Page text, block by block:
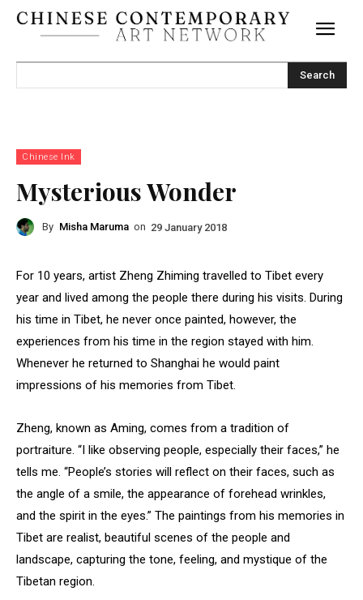
Search
Chinese Ink
Mysterious Wonder
By Misha Maruma on 29 January 2018
For 10 years, artist Zheng Zhiming travelled to Tibet every
year and lived among the people there during his visits. During
his time in Tibet, he never once painted, however, the
experiences from his time in the region stayed with him.
Whenever he returned to Shanghai he would paint
impressions of his memories from Tibet.
Zheng, known as Aming, comes from a tradition of
portraiture. “I like observing people, especially their faces,” he
tells me. “People’s stories will reflect on their faces, such as
the angle of a smile, the appearance of forehead wrinkles,
and the spirit in the eyes.” The paintings from his memories in
Tibet are realist, beautiful scenes of the people and
landscape, capturing the tone, feeling, and mystique of the
Tibetan region.